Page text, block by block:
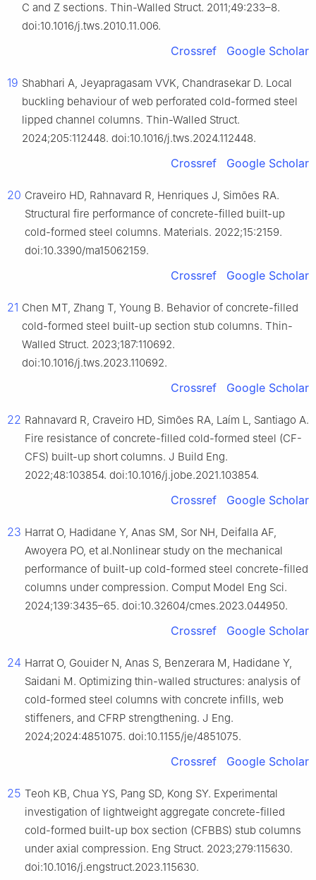
C and Z sections. Thin-Walled Struct. 2011;49:233–8.
doi:10.1016/j.tws.2010.11.006.
Crossref Google Scholar
19 Shabhari A, Jeyapragasam VVK, Chandrasekar D. Local
buckling behaviour of web perforated cold-formed steel
lipped channel columns. Thin-Walled Struct.
2024;205:112448. doi:10.1016/j.tws.2024.112448.
Crossref Google Scholar
20 Craveiro HD, Rahnavard R, Henriques J, Simões RA.
Structural fire performance of concrete-filled built-up
cold-formed steel columns. Materials. 2022;15:2159.
doi:10.3390/ma15062159.
Crossref Google Scholar
21 Chen MT, Zhang T, Young B. Behavior of concrete-filled
cold-formed steel built-up section stub columns. Thin-
Walled Struct. 2023;187:110692.
doi:10.1016/j.tws.2023.110692.
Crossref Google Scholar
22 Rahnavard R, Craveiro HD, Simões RA, Laím L, Santiago A.
Fire resistance of concrete-filled cold-formed steel (CF-
CFS) built-up short columns. J Build Eng.
2022;48:103854. doi:10.1016/j.jobe.2021.103854.
Crossref Google Scholar
23 Harrat O, Hadidane Y, Anas SM, Sor NH, Deifalla AF,
Awoyera PO, et al.Nonlinear study on the mechanical
performance of built-up cold-formed steel concrete-filled
columns under compression. Comput Model Eng Sci.
2024;139:3435–65. doi:10.32604/cmes.2023.044950.
Crossref Google Scholar
24 Harrat O, Gouider N, Anas S, Benzerara M, Hadidane Y,
Saidani M. Optimizing thin-walled structures: analysis of
cold-formed steel columns with concrete infills, web
stiffeners, and CFRP strengthening. J Eng.
2024;2024:4851075. doi:10.1155/je/4851075.
Crossref Google Scholar
25 Teoh KB, Chua YS, Pang SD, Kong SY. Experimental
investigation of lightweight aggregate concrete-filled
cold-formed built-up box section (CFBBS) stub columns
under axial compression. Eng Struct. 2023;279:115630.
doi:10.1016/j.engstruct.2023.115630.